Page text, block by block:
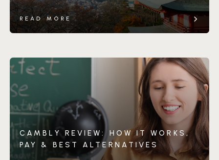
READ MORE
CAMBLY REVIEW: HOW IT WORKS,
PAY & BEST ALTERNATIVES